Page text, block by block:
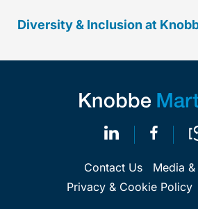
Diversity & Inclusion at
Contact Us
Media &
Privacy & Cookie Policy